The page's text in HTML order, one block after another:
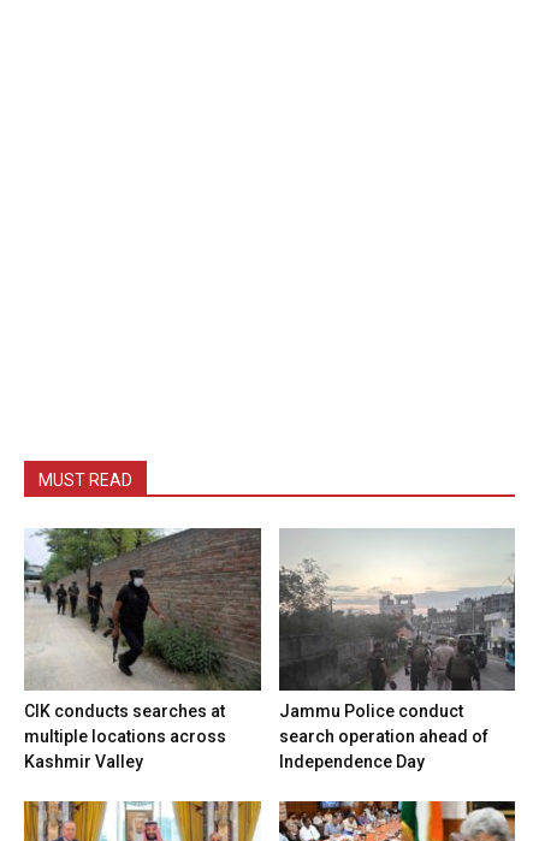
MUST READ
CIK conducts searches at
multiple locations across
Kashmir Valley
Jammu Police conduct
search operation ahead of
Independence Day